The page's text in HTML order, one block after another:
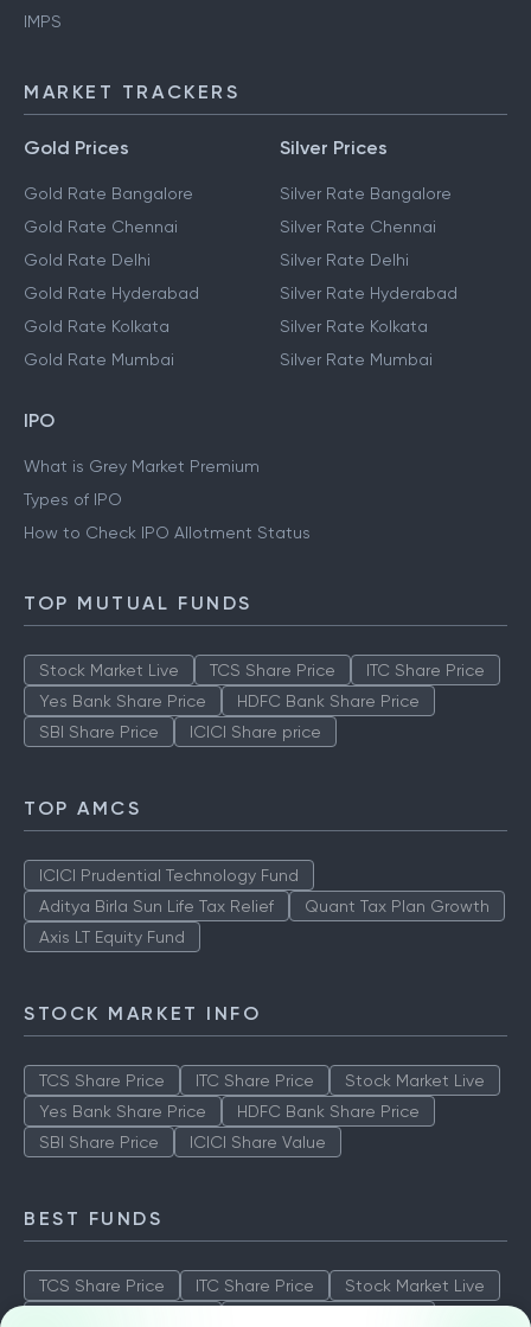
IMPS
MARKET TRACKERS
Gold Prices
Gold Rate Bangalore
Gold Rate Chennai
Gold Rate Delhi
Gold Rate Hyderabad
Gold Rate Kolkata
Gold Rate Mumbai
Silver Prices
Silver Rate Bangalore
Silver Rate Chennai
Silver Rate Delhi
Silver Rate Hyderabad
Silver Rate Kolkata
Silver Rate Mumbai
IPO
What is Grey Market Premium
Types of IPO
How to Check IPO Allotment Status
TOP MUTUAL FUNDS
Stock Market Live TCS Share Price
ITC Share Price
Yes Bank Share Price
HDFC Bank Share Price
SBI Share Price
ICICI Share price
TOP AMCS
ICICI Prudential Technology Fund
Aditya Birla Sun Life Tax Relief
Quant Tax Plan Growth
Axis LT Equity Fund
STOCK MARKET INFO
TCS Share Price ITC Share Price
Stock Market Live
Yes Bank Share Price
HDFC Bank Share Price
SBI Share Price
ICICI Share Value
BEST FUNDS
TCS Share Price ITC Share Price
Stock Market Live